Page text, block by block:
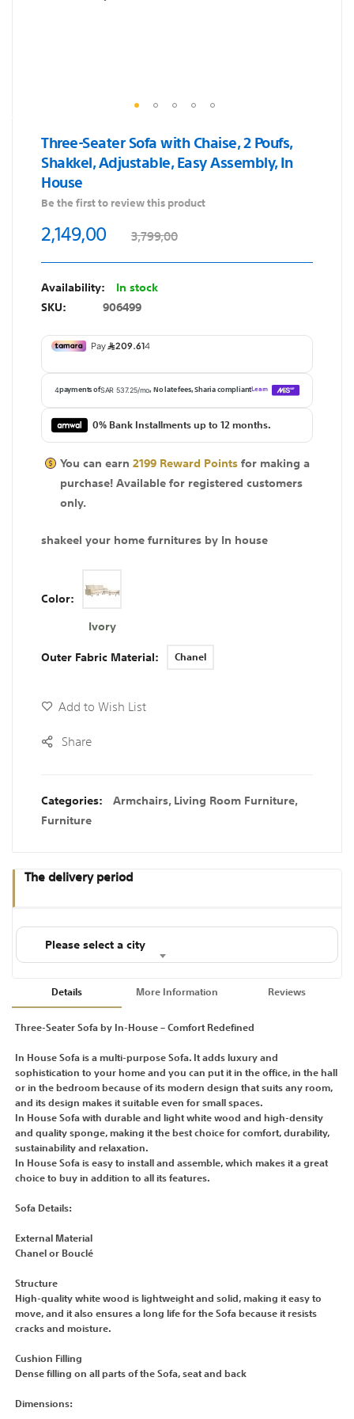
to
the
beginning
of
the
images
gallery
Three-Seater Sofa with Chaise, 2 Poufs,
Shakkel, Adjustable, Easy Assembly, In
House
Be the first to review this product
2,149,00 3,799,00
In stock
SKU
906499
0% Bank Installments up to 12 months.
You can earn2199Reward Pointsfor making a
purchase! Available forregisteredcustomers
only.
shakeel your home furnitures by In house
Color
Ivory
Outer Fabric Material
Chanel
Add to Wish List
Share
Categories: Armchairs,Living Room Furniture,
Furniture
The delivery period
Please select a city
Details
Three-Seater Sofa by In-House – Comfort Redefined
In House Sofa is a multi-purpose Sofa. It adds luxury and
sophistication to your home and you can put it in the office, in the hall
or in the bedroom because of its modern design that suits any room,
and its design makes it suitable even for small spaces.
In House Sofa with durable and light white wood and high-density
and quality sponge, making it the best choice for comfort, durability,
sustainability and relaxation.
In House Sofa is easy to install and assemble, which makes it a great
choice to buy in addition to all its features.
Sofa Details:
External Material
Chanel or Bouclé
Structure
High-quality white wood is lightweight and solid, making it easy to
move, and it also ensures a long life for the Sofa because it resists
cracks and moisture.
Cushion Filling
Dense filling on all parts of the Sofa, seat and back
Dimensions:
More Information Reviews